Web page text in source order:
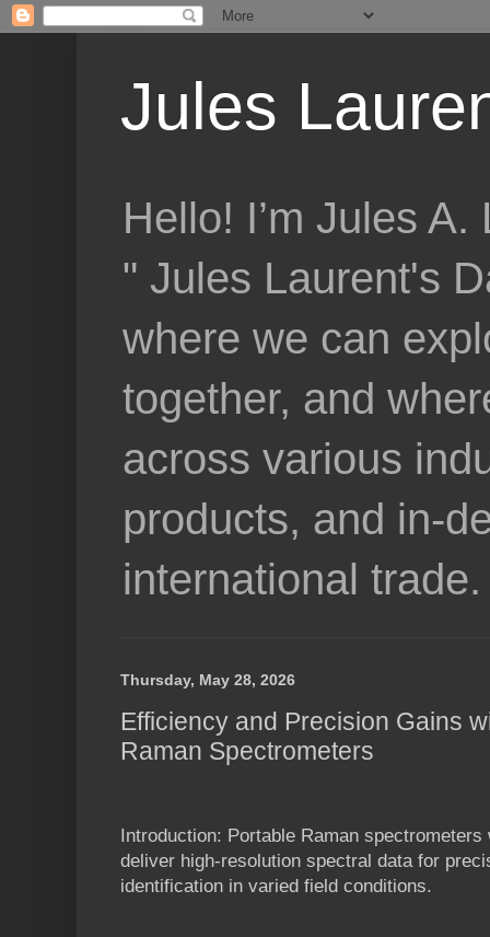
Jules
Hello! I’m Jules
" Jules Laurent's
where we can
together, and
across various
products, and in-
international trade.
Thursday, May 28, 2026
Efficiency and Precision Gains
Raman Spectrometers
Introduction: Portable Raman
deliver high-resolution spectral data for
identification in varied field conditions.